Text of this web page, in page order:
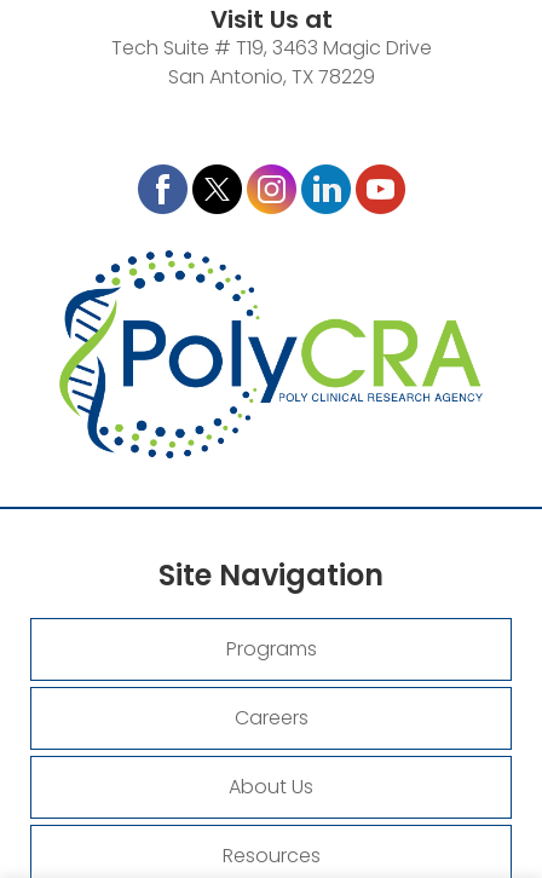
Visit Us at
Tech Suite # T19, 3463 Magic Drive
San Antonio, TX 78229
Site Navigation
Programs
Careers
About Us
Resources